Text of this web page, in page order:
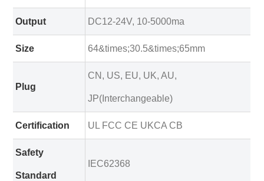
Output DC12-24V, 10-5000ma
Size 64&times;30.5&times;65mm
Plug
CN, US, EU, UK, AU,
JP(Interchangeable)
Certification UL FCC CE UKCA CB
Safety
Standard
IEC62368